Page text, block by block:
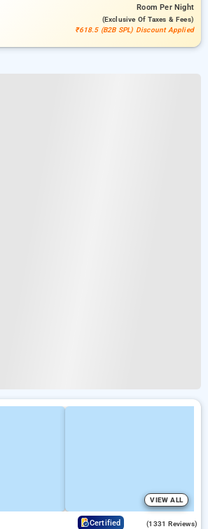
RoomPer Night
(exclusive Of Taxes & Fees)
₹618.5 (B2B SPL) Discount Applied
VIEW ALL
Certified (1331 Reviews)